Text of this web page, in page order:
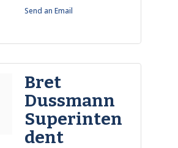
Send an Email
Bret
Dussmann
Superinten
dent